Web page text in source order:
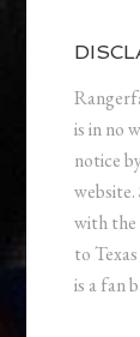
is in no
notice
website.
with the
to
is a fan